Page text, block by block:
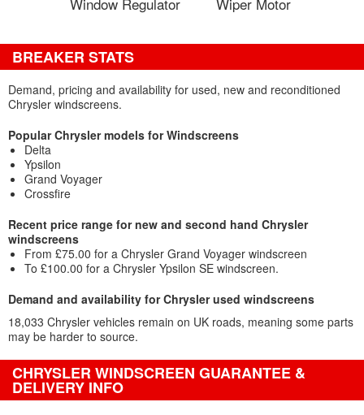
BREAKER STATS
Demand, pricing and availability for used, new and reconditioned
Chrysler windscreens.
Popular Chrysler models for Windscreens
Delta
Ypsilon
Grand Voyager
Crossfire
Recent price range for new and second hand Chrysler
windscreens
From £75.00 for a Chrysler Grand Voyager windscreen
To £100.00 for a Chrysler Ypsilon SE windscreen.
Demand and availability for Chrysler used windscreens
18,033 Chrysler vehicles remain on UK roads, meaning some parts
may be harder to source.
CHRYSLER WINDSCREEN GUARANTEE &
DELIVERY INFO